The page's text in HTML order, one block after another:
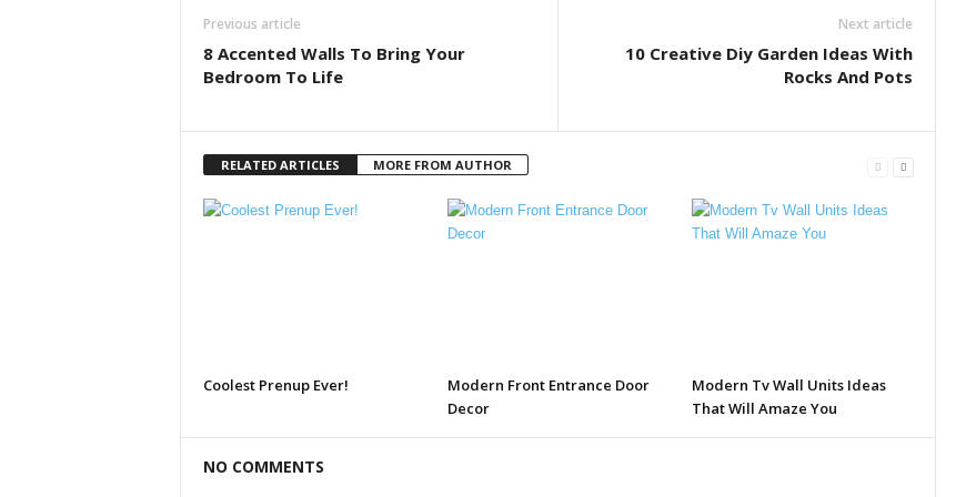
Previous article
8 Accented Walls To Bring Your
Bedroom To Life
Next article
10 Creative Diy Garden Ideas With
Rocks And Pots
RELATED ARTICLES MORE FROM AUTHOR
Coolest Prenup Ever!
Modern Front Entrance Door
Decor
Modern Tv Wall Units Ideas
That Will Amaze You
NO COMMENTS